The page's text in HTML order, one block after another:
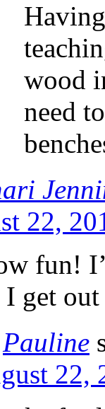
wood
need
22,
fun!
I get
Pauline
22,